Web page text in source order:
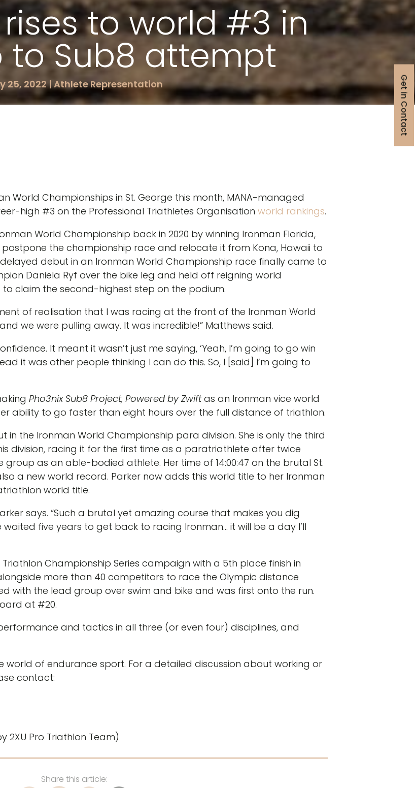
to world #3 in
Sub8 attempt
25, 2022|Athlete Representation
World Championships in St. George this month, MANA-managed
high #3 on the Professional Triathletes Organisation world rankings.
World Championship back in 2020 by winning Ironman Florida,
the championship race and relocate it from Kona, Hawaii to
delayed debut in an Ironman World Championship race finally came to
Daniela Ryf over the bike leg and held off reigning world
claim the second-highest step on the podium.
of realisation that I was racing at the front of the Ironman World
we were pulling away. It was incredible!” Matthews said.
It meant it wasn’t just me saying, ‘Yeah, I’m going to go win
it was other people thinking I can do this. So, I [said] I’m going to
Pho3nix Sub8 Project, Powered by Zwiftas an Ironman vice world
ability to go faster than eight hours over the full distance of triathlon.
the Ironman World Championship para division. She is only the third
division, racing it for the first time as a paratriathlete after twice
as an able-bodied athlete. Her time of 14:00:47 on the brutal St.
a new world record. Parker now adds this world title to her Ironman
world title.
says. “Such a brutal yet amazing course that makes you dig
waited five years to get back to racing Ironman… it will be a day I’ll
Championship Series campaign with a 5th place finish in
more than 40 competitors to race the Olympic distance
with the lead group over swim and bike and was first onto the run.
at #20.
and tactics in all three (or even four) disciplines, and
world of endurance sport. For a detailed discussion about working or
contact:
2XU Pro Triathlon Team)
Get in Contact